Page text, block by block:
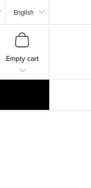
English
Empty cart